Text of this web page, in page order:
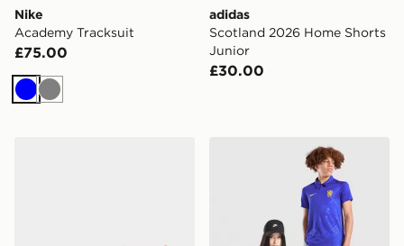
Nike
Academy Tracksuit
£75.00
BlueGrey
adidas
Scotland 2026 Home Shorts
Junior
£30.00
adidas Originals Handball Spezial Manchester United
Nike Chelsea FC 2026/27